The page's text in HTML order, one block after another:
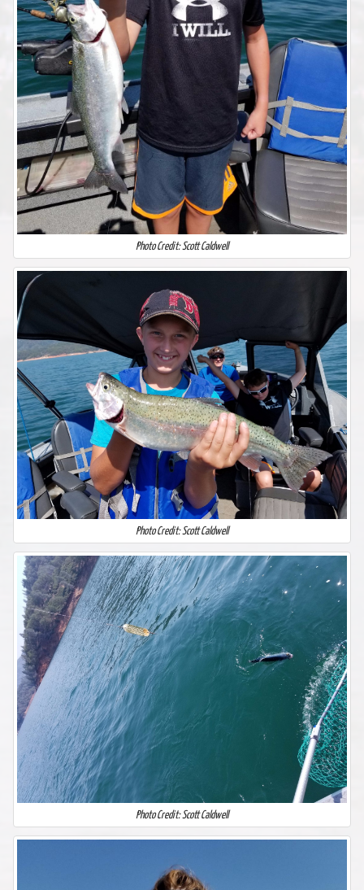
Photo Credit: Scott Caldwell
Photo Credit: Scott Caldwell
Photo Credit: Scott Caldwell